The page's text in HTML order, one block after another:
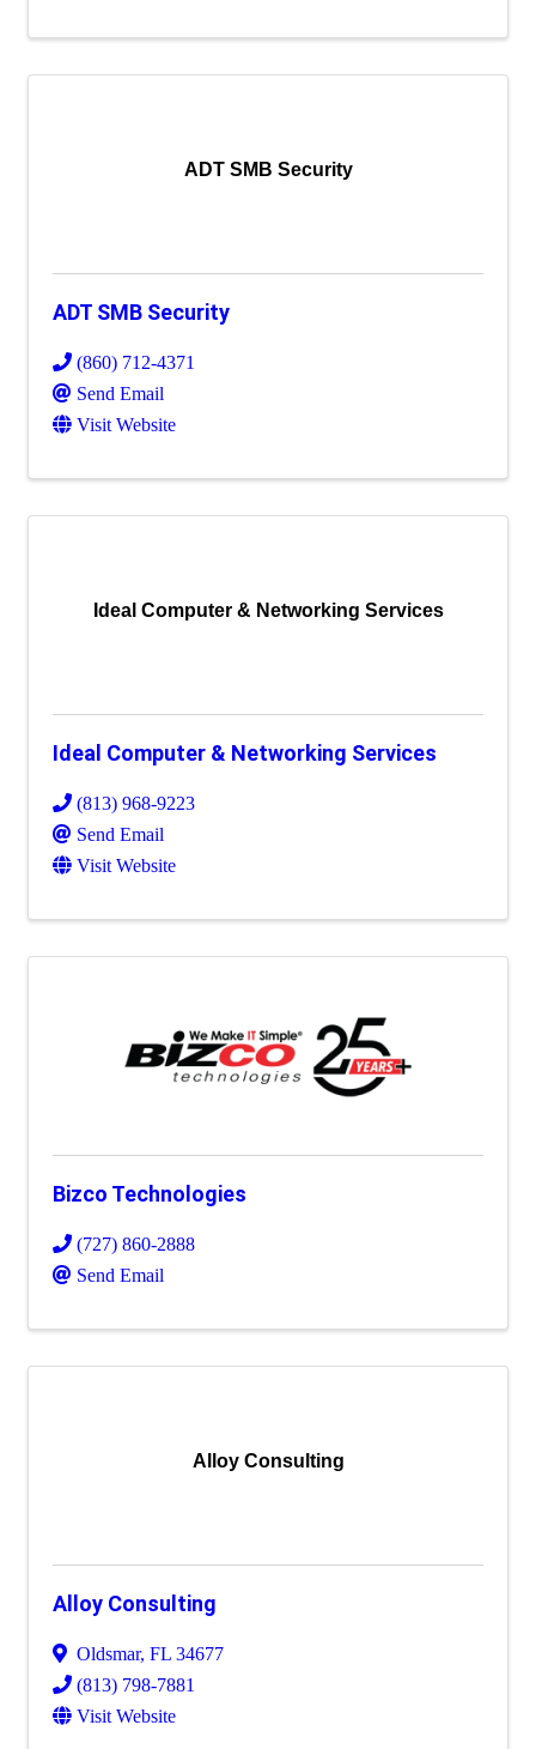
ADT SMB Security
ADT SMB Security
(860) 712-4371
Send Email
Visit Website
Ideal Computer & Networking Services
Ideal Computer & Networking Services
(813) 968-9223
Send Email
Visit Website
Bizco Technologies
(727) 860-2888
Send Email
Alloy Consulting
Alloy Consulting
Oldsmar, FL 34677
(813) 798-7881
Visit Website